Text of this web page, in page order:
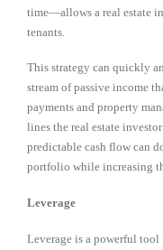
time—allows a real estate
tenants.
This strategy can quickly
stream of passive income
payments and property
lines the real estate
predictable cash flow can
portfolio while increasing
Leverage
Leverage is a powerful